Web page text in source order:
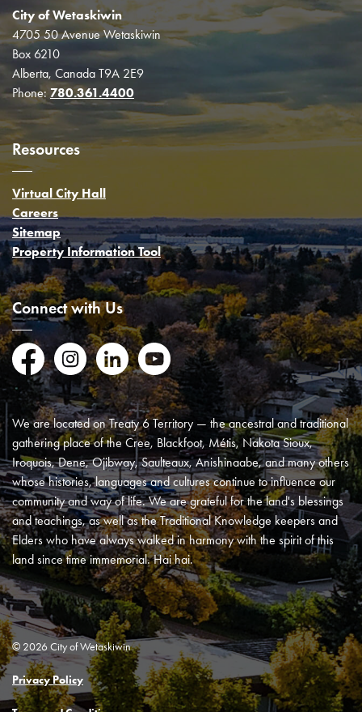
City of Wetaskiwin
4705 50 Avenue Wetaskiwin
Box 6210
Alberta, Canada T9A 2E9
Phone:780.361.4400
Resources
Virtual City Hall
Careers
Sitemap
Property Information Tool
Connect with Us
FacebookInstagramLinkedInYouTube
We are located on Treaty 6 Territory — the ancestral and traditional
gathering place of the Cree, Blackfoot, Métis, Nakota Sioux,
Iroquois, Dene, Ojibway, Saulteaux, Anishinaabe, and many others
whose histories, languages and cultures continue to influence our
community and way of life. We are grateful for the land's blessings
and teachings, as well as the Traditional Knowledge keepers and
Elders who have always walked in harmony with the spirit of this
land since time immemorial. Hai hai.
© 2026 City of Wetaskiwin
Privacy Policy